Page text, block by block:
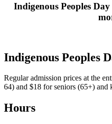
Indigenous Peoples
Indigenous Peoples
Regular admission prices at the
64) and $18 for seniors (65+) and
Hours